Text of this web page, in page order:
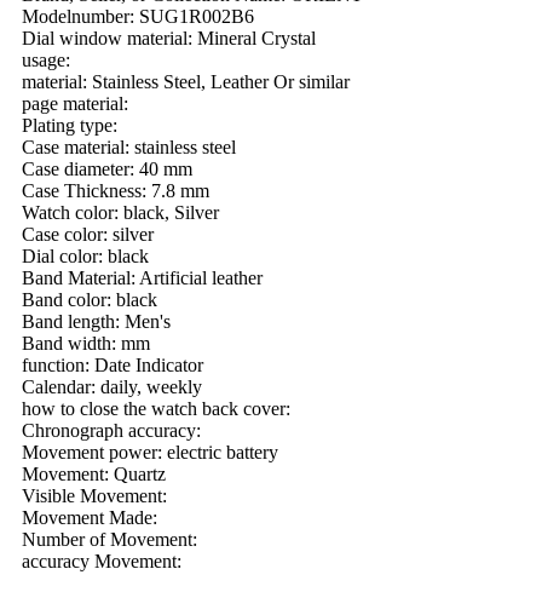
Modelnumber: SUG1R002B6
Dial window material: Mineral Crystal
usage:
material: Stainless Steel, Leather Or similar
page material:
Plating type:
Case material: stainless steel
Case diameter: 40 mm
Case Thickness: 7.8 mm
Watch color: black, Silver
Case color: silver
Dial color: black
Band Material: Artificial leather
Band color: black
Band length: Men's
Band width: mm
function: Date Indicator
Calendar: daily, weekly
how to close the watch back cover:
Chronograph accuracy:
Movement power: electric battery
Movement: Quartz
Visible Movement:
Movement Made:
Number of Movement:
accuracy Movement: